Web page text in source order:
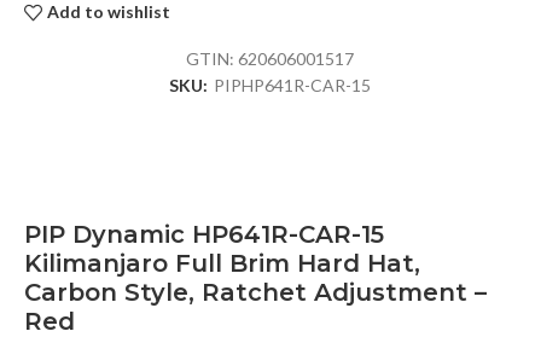
Add to wishlist
GTIN:620606001517
SKU: PIPHP641R-CAR-15
PIP Dynamic HP641R-CAR-15
Kilimanjaro Full Brim Hard Hat,
Carbon Style, Ratchet Adjustment –
Red